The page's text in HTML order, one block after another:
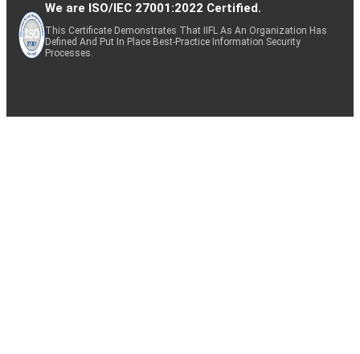
We are ISO/IEC 27001:2022 Certified.
This Certificate Demonstrates That IIFL As An Organization Has
Defined And Put In Place Best-Practice Information Security
Processes.